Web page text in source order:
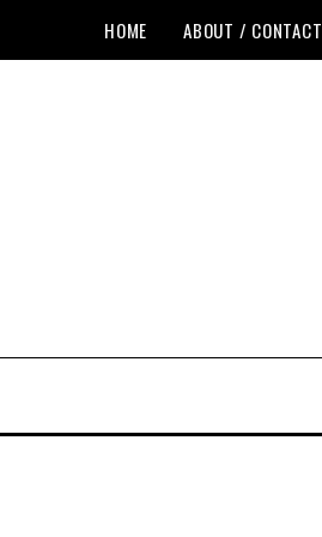
HOME ABOUT / CONTACT